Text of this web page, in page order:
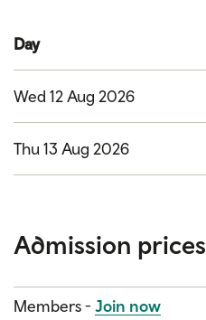
Day
Wed 12 Aug 2026
Thu 13 Aug 2026
Admission prices
Category Price
Members - Join now